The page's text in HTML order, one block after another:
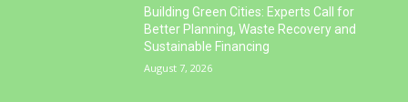
Building Green Cities: Experts Call for
Better Planning, Waste Recovery and
Sustainable Financing
August 7, 2026